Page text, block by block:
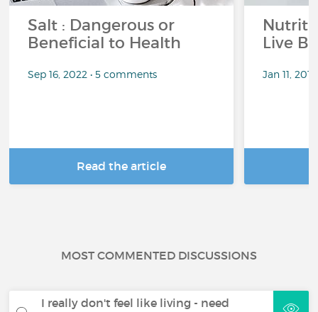
Salt : Dangerous or
Beneficial to Health
Sep 16, 2022 • 5 comments
Read the article
Live
Jan 11,
MOST COMMENTED DISCUSSIONS
I really don't feel like living - need